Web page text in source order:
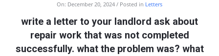
On: December 20, 2024 Posted in Letters
write a letter to your landlord ask about
repair work that was not completed
successfully. what the problem was? what